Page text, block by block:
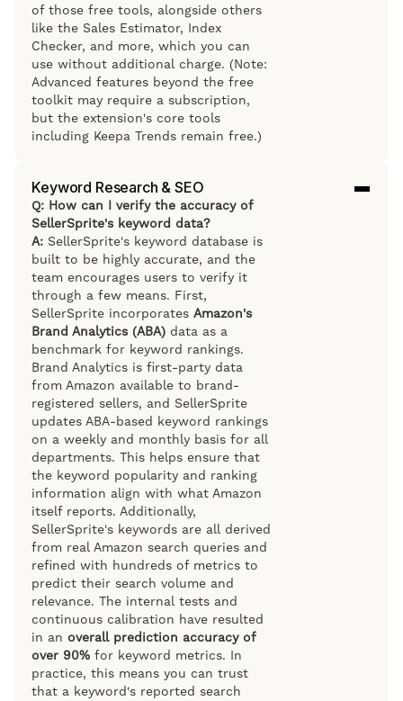
of those free tools, alongside others
like the Sales Estimator, Index
Checker, and more, which you can
use without additional charge. (Note:
Advanced features beyond the free
toolkit may require a subscription,
but the extension's core tools
including Keepa Trends remain free.)
Keyword Research & SEO
Q: How can I verify the accuracy of
SellerSprite's keyword data?
A: SellerSprite's keyword database is
built to be highly accurate, and the
team encourages users to verify it
through a few means. First,
SellerSprite incorporatesAmazon's
Brand Analytics (ABA) data as a
benchmark for keyword rankings.
Brand Analytics is first-party data
from Amazon available to brand-
registered sellers, and SellerSprite
updates ABA-based keyword rankings
on a weekly and monthly basis for all
departments. This helps ensure that
the keyword popularity and ranking
information align with what Amazon
itself reports. Additionally,
SellerSprite's keywords are all derived
from real Amazon search queries and
refined with hundreds of metrics to
predict their search volume and
relevance. The internal tests and
continuous calibration have resulted
in an overall prediction accuracy of
over 90% for keyword metrics. In
practice, this means you can trust
that a keyword's reported search